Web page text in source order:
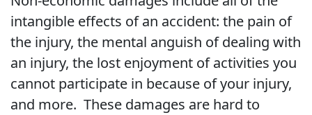
intangible effects of an accident: the pain of
the injury, the mental anguish of dealing with
an injury, the lost enjoyment of activities you
cannot participate in because of your injury,
and more. These damages are hard to